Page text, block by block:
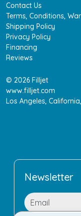
Contact Us
Terms, Conditions,
Shipping Policy
Privacy Policy
Financing
Reviews
© 2026 Filljet
www.filljet.com
Los Angeles,
Newsletter